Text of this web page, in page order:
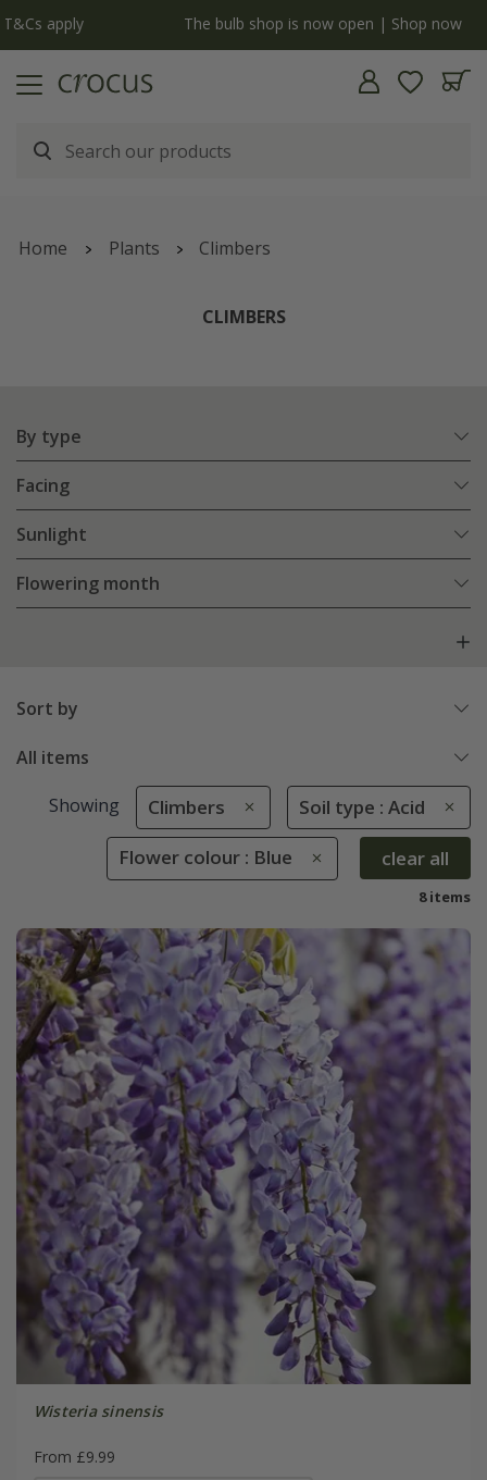
The bulb shop is now open | Shop now
Home Plants Climbers
CLIMBERS
By type
Facing
Sunlight
Flowering month
Sort by
All items
Showing Climbers Soil type : Acid
Flower colour : Blue clear all
8 items
Wisteria sinensis
From £9.99